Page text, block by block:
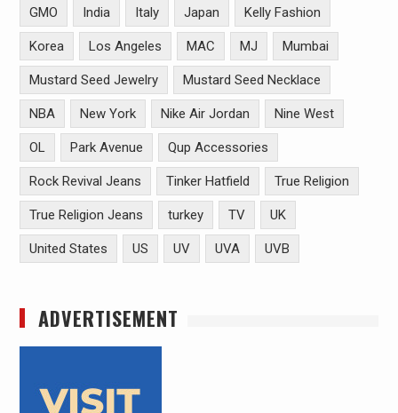
GMO India Italy Japan Kelly Fashion
Korea Los Angeles MAC MJ Mumbai
Mustard Seed Jewelry Mustard Seed Necklace
NBA New York Nike Air Jordan Nine West
OL Park Avenue Qup Accessories
Rock Revival Jeans Tinker Hatfield True Religion
True Religion Jeans turkey TV UK
United States US UV UVA UVB
ADVERTISEMENT